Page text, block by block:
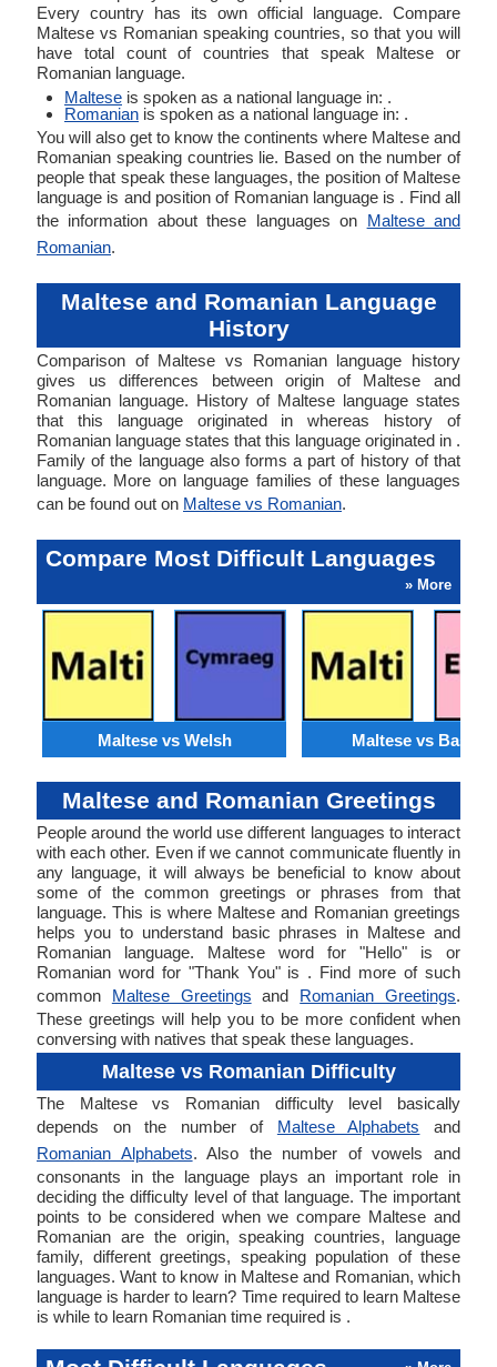
Every country has its own official language. Compare
Maltese vs Romanian speaking countries, so that you will
have total count of countries that speak Maltese or
Romanian language.
Maltese is spoken as a national language in: .
Romanian is spoken as a national language in: .
You will also get to know the continents where Maltese and
Romanian speaking countries lie. Based on the number of
people that speak these languages, the position of Maltese
language is and position of Romanian language is . Find all
the information about these languages on Maltese and
Romanian.
Maltese and Romanian Language
History
Comparison of Maltese vs Romanian language history
gives us differences between origin of Maltese and
Romanian language. History of Maltese language states
that this language originated in whereas history of
Romanian language states that this language originated in .
Family of the language also forms a part of history of that
language. More on language families of these languages
can be found out on Maltese vs Romanian.
Compare Most Difficult Languages
» More
Maltese vs Welsh Maltese vs Basque
Maltese and Romanian Greetings
People around the world use different languages to interact
with each other. Even if we cannot communicate fluently in
any language, it will always be beneficial to know about
some of the common greetings or phrases from that
language. This is where Maltese and Romanian greetings
helps you to understand basic phrases in Maltese and
Romanian language. Maltese word for "Hello" is or
Romanian word for "Thank You" is . Find more of such
common Maltese Greetings and Romanian Greetings.
These greetings will help you to be more confident when
conversing with natives that speak these languages.
Maltese vs Romanian Difficulty
The Maltese vs Romanian difficulty level basically
depends on the number of Maltese Alphabets and
Romanian Alphabets. Also the number of vowels and
consonants in the language plays an important role in
deciding the difficulty level of that language. The important
points to be considered when we compare Maltese and
Romanian are the origin, speaking countries, language
family, different greetings, speaking population of these
languages. Want to know in Maltese and Romanian, which
language is harder to learn? Time required to learn Maltese
is while to learn Romanian time required is .